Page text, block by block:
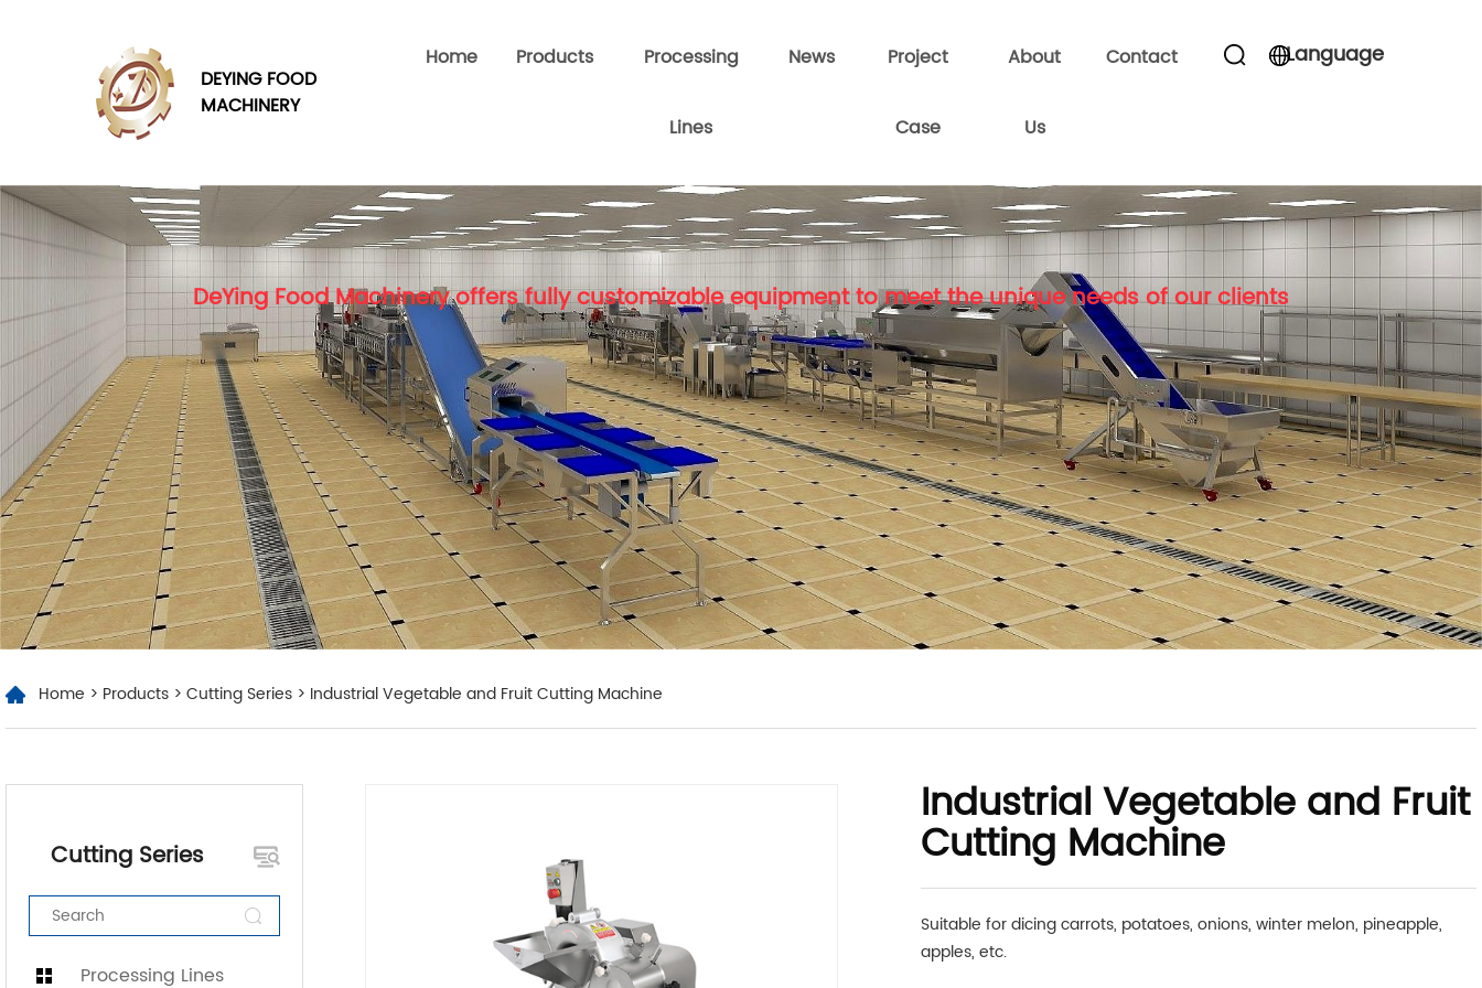
DEYING FOOD
MACHINERY
Home Products Processing
Lines
News Project
Case
About
Us
Contact Language
DeYing Food Machinery offers fully customizable equipment to meet the unique needs of our clients
Home > Products > Cutting Series > Industrial Vegetable and Fruit Cutting Machine
Cutting Series
Processing Lines
Industrial Vegetable and Fruit
Cutting Machine
Suitable for dicing carrots, potatoes, onions, winter melon, pineapple,
apples, etc.